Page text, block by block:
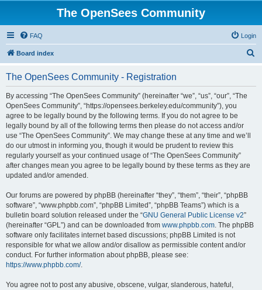
The OpenSees Community
FAQ Login
Board index
The OpenSees Community - Registration
By accessing “The OpenSees Community” (hereinafter “we”, “us”, “our”, “The
OpenSees Community”, “https://opensees.berkeley.edu/community”), you
agree to be legally bound by the following terms. If you do not agree to be
legally bound by all of the following terms then please do not access and/or
use “The OpenSees Community”. We may change these at any time and we’ll
do our utmost in informing you, though it would be prudent to review this
regularly yourself as your continued usage of “The OpenSees Community”
after changes mean you agree to be legally bound by these terms as they are
updated and/or amended.
Our forums are powered by phpBB (hereinafter “they”, “them”, “their”, “phpBB
software”, “www.phpbb.com”, “phpBB Limited”, “phpBB Teams”) which is a
bulletin board solution released under the “GNU General Public License v2”
(hereinafter “GPL”) and can be downloaded from www.phpbb.com. The phpBB
software only facilitates internet based discussions; phpBB Limited is not
responsible for what we allow and/or disallow as permissible content and/or
conduct. For further information about phpBB, please see:
https://www.phpbb.com/.
You agree not to post any abusive, obscene, vulgar, slanderous, hateful,